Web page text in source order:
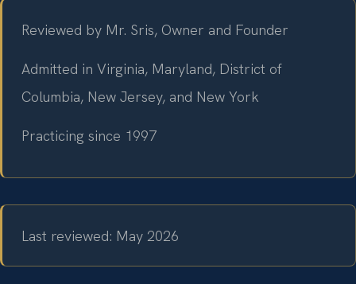
Reviewed by Mr. Sris, Owner and Founder
Admitted in Virginia, Maryland, District of
Columbia, New Jersey, and New York
Practicing since 1997
Last reviewed: May 2026